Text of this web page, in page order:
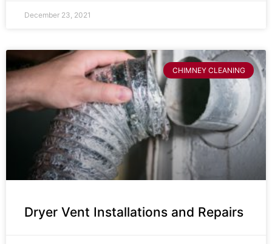
December 23, 2021
CHIMNEY CLEANING
Dryer Vent Installations and Repairs